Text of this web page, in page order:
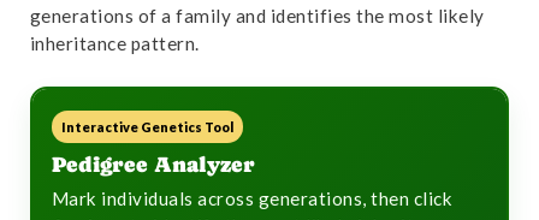
generations of a family and identifies the most likely
inheritance pattern.
Interactive Genetics Tool
Pedigree Analyzer
Mark individuals across generations, then click